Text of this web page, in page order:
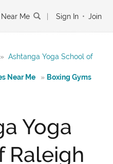
Me Sign In • Join
» Ashtanga Yoga School of
Near Me » Boxing Gyms
Yoga
Raleigh